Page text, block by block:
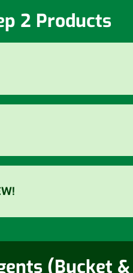
2 Products
(Bucket